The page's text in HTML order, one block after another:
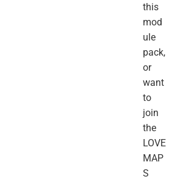
this
mod
ule
pack,
or
want
to
join
the
LOVE
MAP
S